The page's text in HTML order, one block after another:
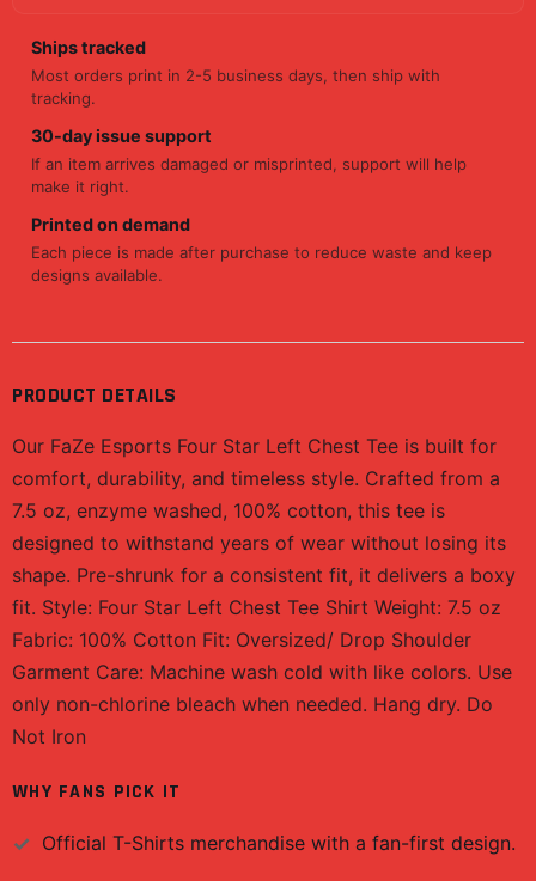
Ships tracked
Most orders print in 2-5 business days, then ship with
tracking.
30-day issue support
If an item arrives damaged or misprinted, support will help
make it right.
Printed on demand
Each piece is made after purchase to reduce waste and keep
designs available.
PRODUCT DETAILS
Our FaZe Esports Four Star Left Chest Tee is built for
comfort, durability, and timeless style. Crafted from a
7.5 oz, enzyme washed, 100% cotton, this tee is
designed to withstand years of wear without losing its
shape. Pre-shrunk for a consistent fit, it delivers a boxy
fit. Style: Four Star Left Chest Tee Shirt Weight: 7.5 oz
Fabric: 100% Cotton Fit: Oversized/ Drop Shoulder
Garment Care: Machine wash cold with like colors. Use
only non-chlorine bleach when needed. Hang dry. Do
Not Iron
WHY FANS PICK IT
Official T-Shirts merchandise with a fan-first design.